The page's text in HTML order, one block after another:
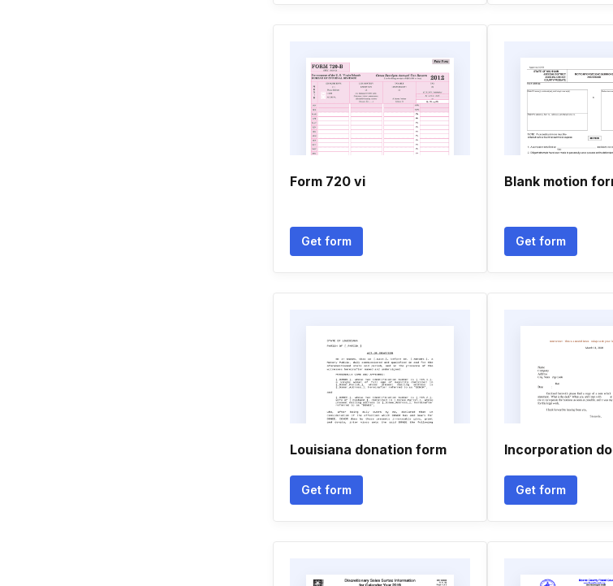
Form 720 vi
Get form
Blank motion
Get form
Louisiana donation form
Get form
Incorporation
Get form